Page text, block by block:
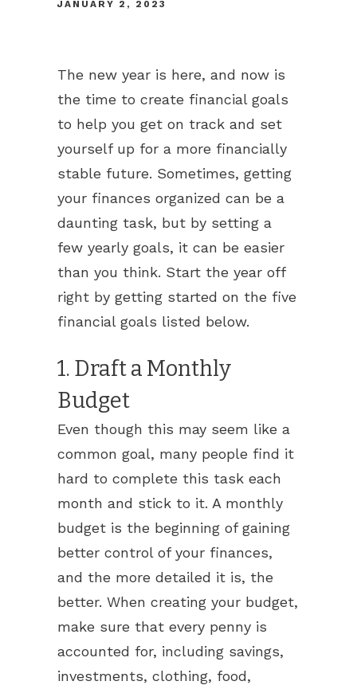
JANUARY 2, 2023
The new year is here, and now is
the time to create financial goals
to help you get on track and set
yourself up for a more financially
stable future. Sometimes, getting
your finances organized can be a
daunting task, but by setting a
few yearly goals, it can be easier
than you think. Start the year off
right by getting started on the five
financial goals listed below.
1. Draft a Monthly
Budget
Even though this may seem like a
common goal, many people find it
hard to complete this task each
month and stick to it. A monthly
budget is the beginning of gaining
better control of your finances,
and the more detailed it is, the
better. When creating your budget,
make sure that every penny is
accounted for, including savings,
investments, clothing, food,